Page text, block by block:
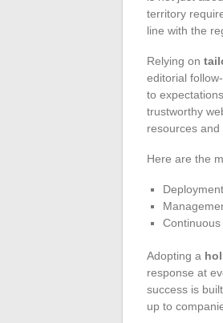
territory
line with the
Relying on
editorial
to
trustworthy
resources
Here are the
Adopting a
response at
success is
up to